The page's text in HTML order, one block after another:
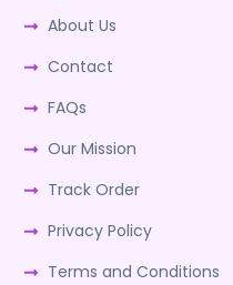
About Us
Contact
FAQs
Our Mission
Track Order
Privacy Policy
Terms and Conditions